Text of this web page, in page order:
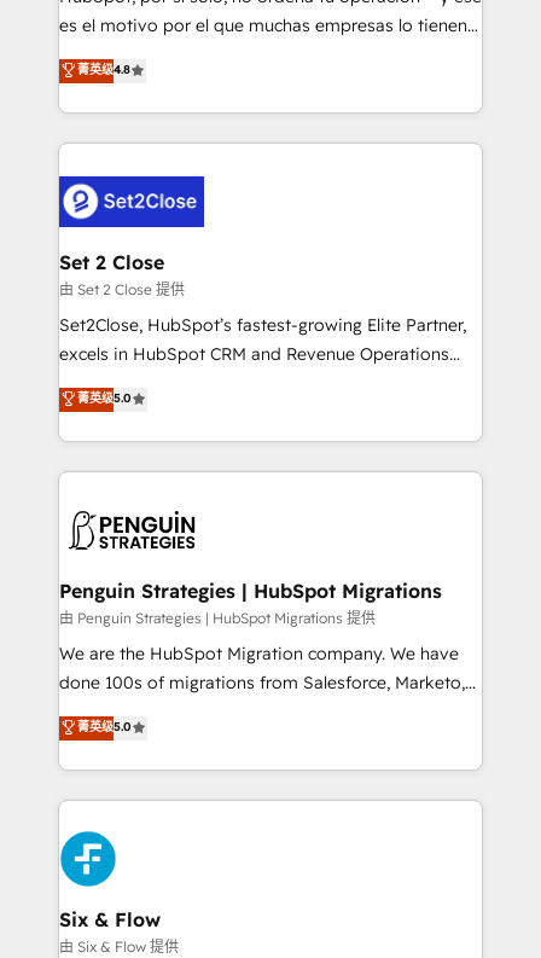
SaaS, Software Dev & IT and consulting, make the
the United States, EU, UAE, Mexico and Latin
America. From casual user to super fan: make
es el motivo por el que muchas empresas lo tienen y
aun así no crecen. Suele ser un círculo: procesos que
no generan datos confiables, datos que no permiten
decidir bien, y decisiones que no logran mejorar los
procesos. Y así, vuelta tras vuelta, el negocio gira sin
el CRM y más con cómo opera la empresa por
debajo. Te acompañamos a ordenar tu operación
para que genere la información que necesitás para
decidir, y HubSpot por fin rinda de verdad. Lo
hacemos paso a paso, sin frenar tu operación, con la
adopción que todos buscan y pocos logran. No es
implementaciones en LATAM. Imaginá HubSpot
mostrándote dónde está tu próxima venta, no solo
consecutivas, una tras otra.
菁英级4.8
Set 2 Close
由 Set 2 Close 提供
Set2Close, HubSpot’s fastest-growing Elite Partner,
excels in HubSpot CRM and Revenue Operations
(RevOps) services to boost B2B sales and growth.
As a top HubSpot Elite Partner, we specialize in
custom HubSpot CRM solutions. Our experts design,
implement, and optimize systems to enhance user
marketing, and service teams. From setup to
management, and speed up deal closures. With 500+
projects completed, our Agile approach ensures your
HubSpot CRM drives measurable results. Our
RevOps services align your sales, marketing, and
optimize the revenue lifecycle—lead generation to
retention—by refining processes and eliminating
maximize profitability and adapt to your goals.
菁英级5.0
Penguin Strategies | HubSpot Migrations
由 Penguin Strategies | HubSpot Migrations 提供
We are the HubSpot Migration company. We have
done 100s of migrations from Salesforce, Marketo,
Eloqua, Microsoft Dynamics, pipedrive and others.
We leverage our proven processes and AI to get it
done right the first time. We help companies build
high performing revenue operations across complex
sales cycles, multi system environments and global
SaaS or manufacturing teams. Trusted by leading
enterprises and fast growing scale ups including
Sony, Rapyd, Fiverr, XM Cyber, Wix - Base44, EMA
Design Automation and FIT. 📊 RevOps & data
菁英级5.0
Six & Flow
由 Six & Flow 提供